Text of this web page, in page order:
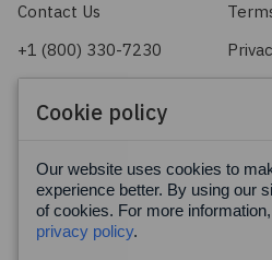
Contact Us
+1 (800) 330-7230
Facebook
Cookie policy
Our website uses cookies to
experience better. By using our
of cookies. For more
privacy policy.